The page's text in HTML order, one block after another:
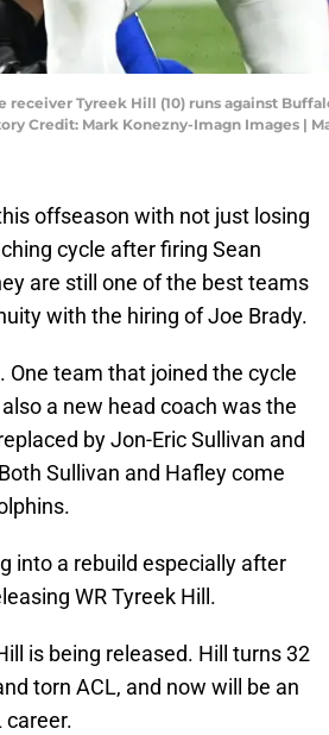
receiver Tyreek Hill (10) runs against
Credit: Mark Konezny-Imagn Images |
offseason with not just losing
cycle after firing Sean
are still one of the best teams
with the hiring of Joe Brady.
One team that joined the cycle
a new head coach was the
by Jon-Eric Sullivan and
Sullivan and Hafley come
into a rebuild especially after
WR Tyreek Hill.
is being released. Hill turns 32
torn ACL, and now will be an